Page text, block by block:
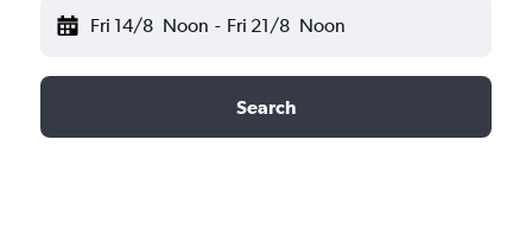
Fri 14/8 Noon - Fri 21/8 Noon
Search